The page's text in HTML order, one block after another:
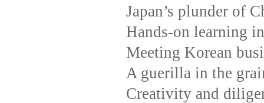
Japan’s plunder of
Hands-on learning
Meeting Korean
A guerilla in the
Creativity and